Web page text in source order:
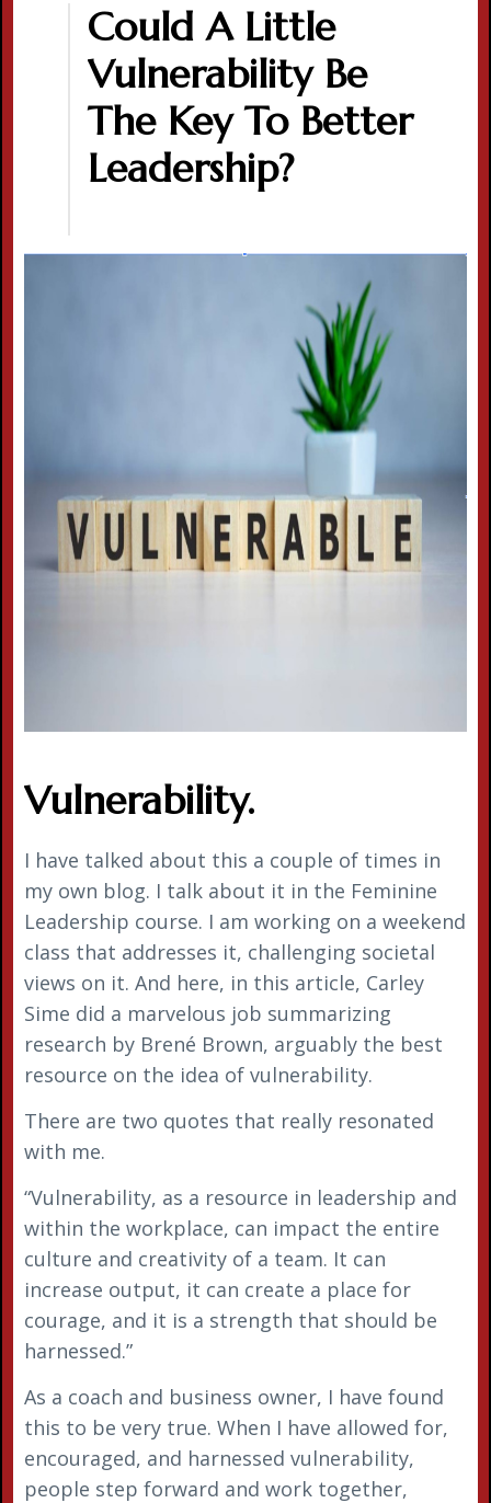
Could A Little
Vulnerability Be
The Key To Better
Leadership?
Vulnerability.
I have talked about this a couple of times in
my own blog. I talk about it in the Feminine
Leadership course. I am working on a weekend
class that addresses it, challenging societal
views on it. And here, in this article, Carley
Sime did a marvelous job summarizing
research by Brené Brown, arguably the best
resource on the idea of vulnerability.
There are two quotes that really resonated
with me.
“Vulnerability, as a resource in leadership and
within the workplace, can impact the entire
culture and creativity of a team. It can
increase output, it can create a place for
courage, and it is a strength that should be
harnessed.”
As a coach and business owner, I have found
this to be very true. When I have allowed for,
encouraged, and harnessed vulnerability,
people step forward and work together,